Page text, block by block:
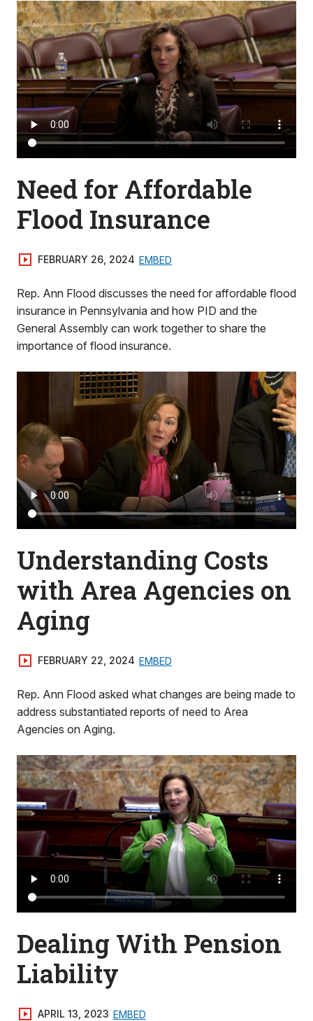
Need for Affordable
Flood Insurance
FEBRUARY 26, 2024 EMBED
Rep. Ann Flood discusses the need for affordable flood
insurance in Pennsylvania and how PID and the
General Assembly can work together to share the
importance of flood insurance.
Understanding Costs
with Area Agencies on
Aging
FEBRUARY 22, 2024 EMBED
Rep. Ann Flood asked what changes are being made to
address substantiated reports of need to Area
Agencies on Aging.
Dealing With Pension
Liability
APRIL 13, 2023 EMBED